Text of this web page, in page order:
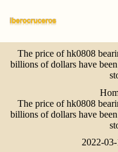
k
p
o
e
The price of hk0808
billions of dollars have
The price of hk0808
billions of dollars have
2022-